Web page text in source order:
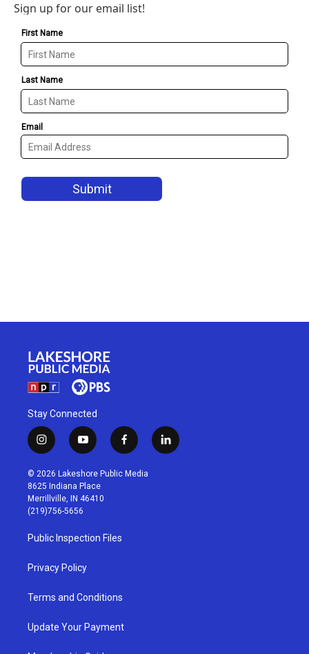
Sign up for our email list!
Stay Connected
i
n
s
t
a
g
r
a
m
y
o
u
t
u
b
f
a
c
l
i
© 2026 Lakeshore Public Media
8625 Indiana Place
Merrillville, IN 46410
(219)756-5656
Public Inspection Files
Privacy Policy
Terms and Conditions
Update Your Payment